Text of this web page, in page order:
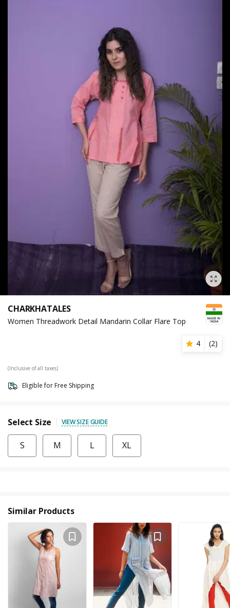
CHARKHATALES
Women Threadwork Detail Mandarin Collar Flare Top
4 (2)
(Inclusive of all taxes)
Eligible for Free Shipping
Select Size VIEW SIZE GUIDE
S M L XL
Similar Products